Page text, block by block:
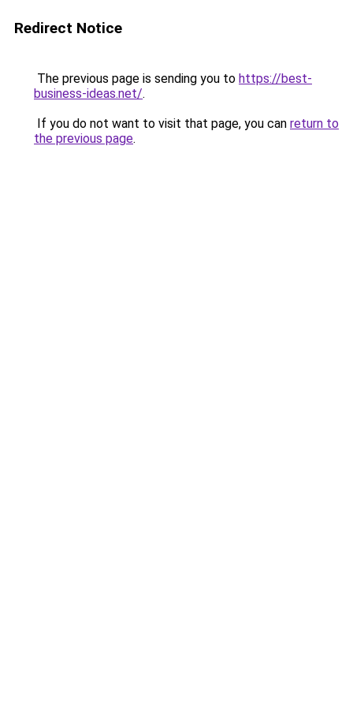
Redirect Notice
The previous page is sending you to https://best-
business-ideas.net/.
If you do not want to visit that page, you can return to
the previous page.